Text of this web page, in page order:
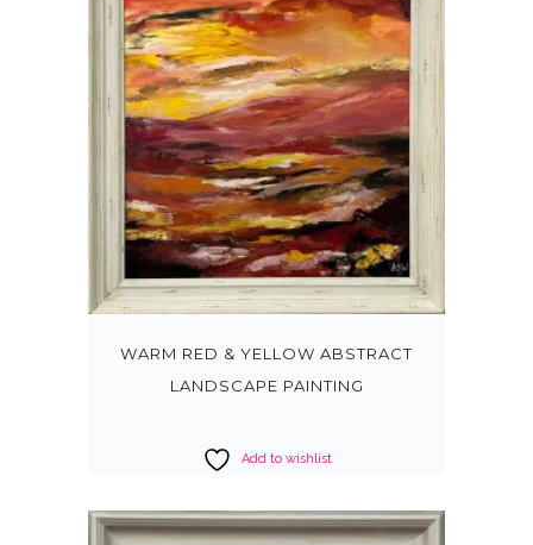
WARM RED & YELLOW ABSTRACT
LANDSCAPE PAINTING
Add to wishlist